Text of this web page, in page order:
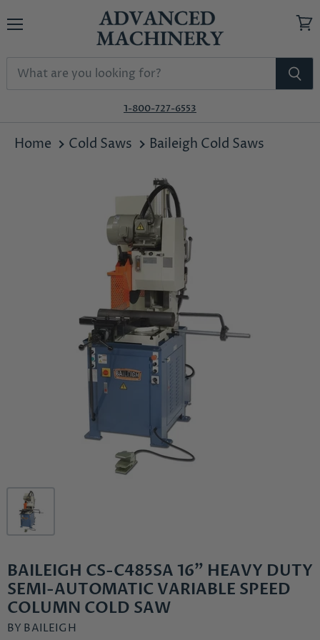
1-800-727-6553
Home Cold Saws Baileigh Cold Saws
BAILEIGH CS-C485SA 16" HEAVY DUTY
SEMI-AUTOMATIC VARIABLE SPEED
COLUMN COLD SAW
BY BAILEIGH